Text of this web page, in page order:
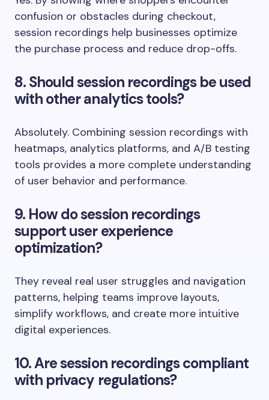
confusion or obstacles during checkout,
session recordings help businesses optimize
the purchase process and reduce drop-offs.
8. Should session recordings be used
with other analytics tools?
Absolutely. Combining session recordings with
heatmaps, analytics platforms, and A/B testing
tools provides a more complete understanding
of user behavior and performance.
9. How do session recordings
support user experience
optimization?
They reveal real user struggles and navigation
patterns, helping teams improve layouts,
simplify workflows, and create more intuitive
digital experiences.
10. Are session recordings compliant
with privacy regulations?